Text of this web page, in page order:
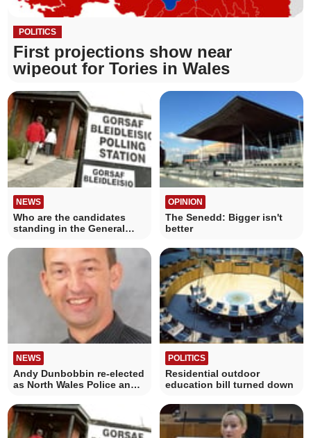
POLITICS
First projections show near
wipeout for Tories in Wales
NEWS
Who are the candidates
standing in the General
OPINION
The Senedd: Bigger isn't
better
NEWS
Andy Dunbobbin re-elected
as North Wales Police and
POLITICS
Residential outdoor
education bill turned down